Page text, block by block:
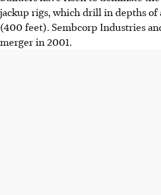
jackup rigs, which drill in depths of
(400 feet). Sembcorp Industries
merger in 2001.